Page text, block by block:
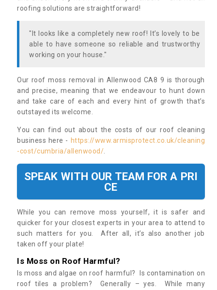
roofing solutions are straightforward!
"It looks like a completely new roof! It’s lovely to be
able to have someone so reliable and trustworthy
working on your house."
Our roof moss removal in Allenwood CA8 9 is thorough
and precise, meaning that we endeavour to hunt down
and take care of each and every hint of growth that’s
outstayed its welcome.
You can find out about the costs of our roof cleaning
business here - https://www.armisprotect.co.uk/cleaning
-cost/cumbria/allenwood/
SPEAK WITH OUR TEAM FOR A PRI
CE
While you can remove moss yourself, it is safer and
quicker for your closest experts in your area to attend to
such matters for you. After all, it’s also another job
taken off your plate!
Is Moss on Roof Harmful?
Is moss and algae on roof harmful? Is contamination on
roof tiles a problem? Generally – yes. While many